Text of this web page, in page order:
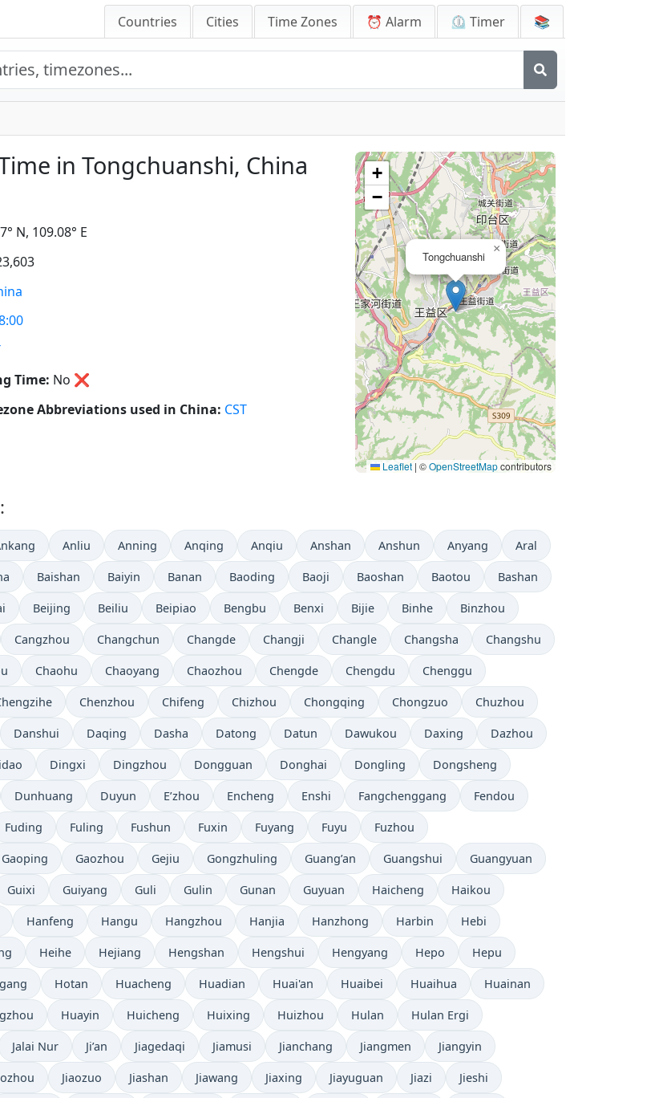
Countries Cities Time Zones ⏰ Alarm ⏲️ Timer 📚
in Tongchuanshi, China
N, 109.08° E
Time: No ❌
Abbreviations used in China: CST
Tongchuanshi
×
+
−
Leaflet | ©OpenStreetMapcontributors
Anliu Anning Anqing Anqiu Anshan Anshun Anyang Aral
Baishan Baiyin Banan Baoding Baoji Baoshan Baotou Bashan
Beijing Beiliu Beipiao Bengbu Benxi Bijie Binhe Binzhou
Cangzhou Changchun Changde Changji Changle Changsha Changshu
Chaohu Chaoyang Chaozhou Chengde Chengdu Chenggu
Chenzhou Chifeng Chizhou Chongqing Chongzuo Chuzhou
Danshui Daqing Dasha Datong Datun Dawukou Daxing Dazhou
Dingxi Dingzhou Dongguan Donghai Dongling Dongsheng
Dunhuang Duyun E’zhou Encheng Enshi Fangchenggang Fendou
Fuding Fuling Fushun Fuxin Fuyang Fuyu Fuzhou
Gaoping Gaozhou Gejiu Gongzhuling Guang’an Guangshui Guangyuan
Guixi Guiyang Guli Gulin Gunan Guyuan Haicheng Haikou
Hanfeng Hangu Hangzhou Hanjia Hanzhong Harbin Hebi
Heihe Hejiang Hengshan Hengshui Hengyang Hepo Hepu
Hotan Huacheng Huadian Huai'an Huaibei Huaihua Huainan
Huayin Huicheng Huixing Huizhou Hulan Hulan Ergi
Jalai Nur Ji’an Jiagedaqi Jiamusi Jianchang Jiangmen Jiangyin
Jiaozuo Jiashan Jiawang Jiaxing Jiayuguan Jiazi Jieshi